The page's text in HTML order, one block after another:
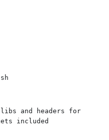
included